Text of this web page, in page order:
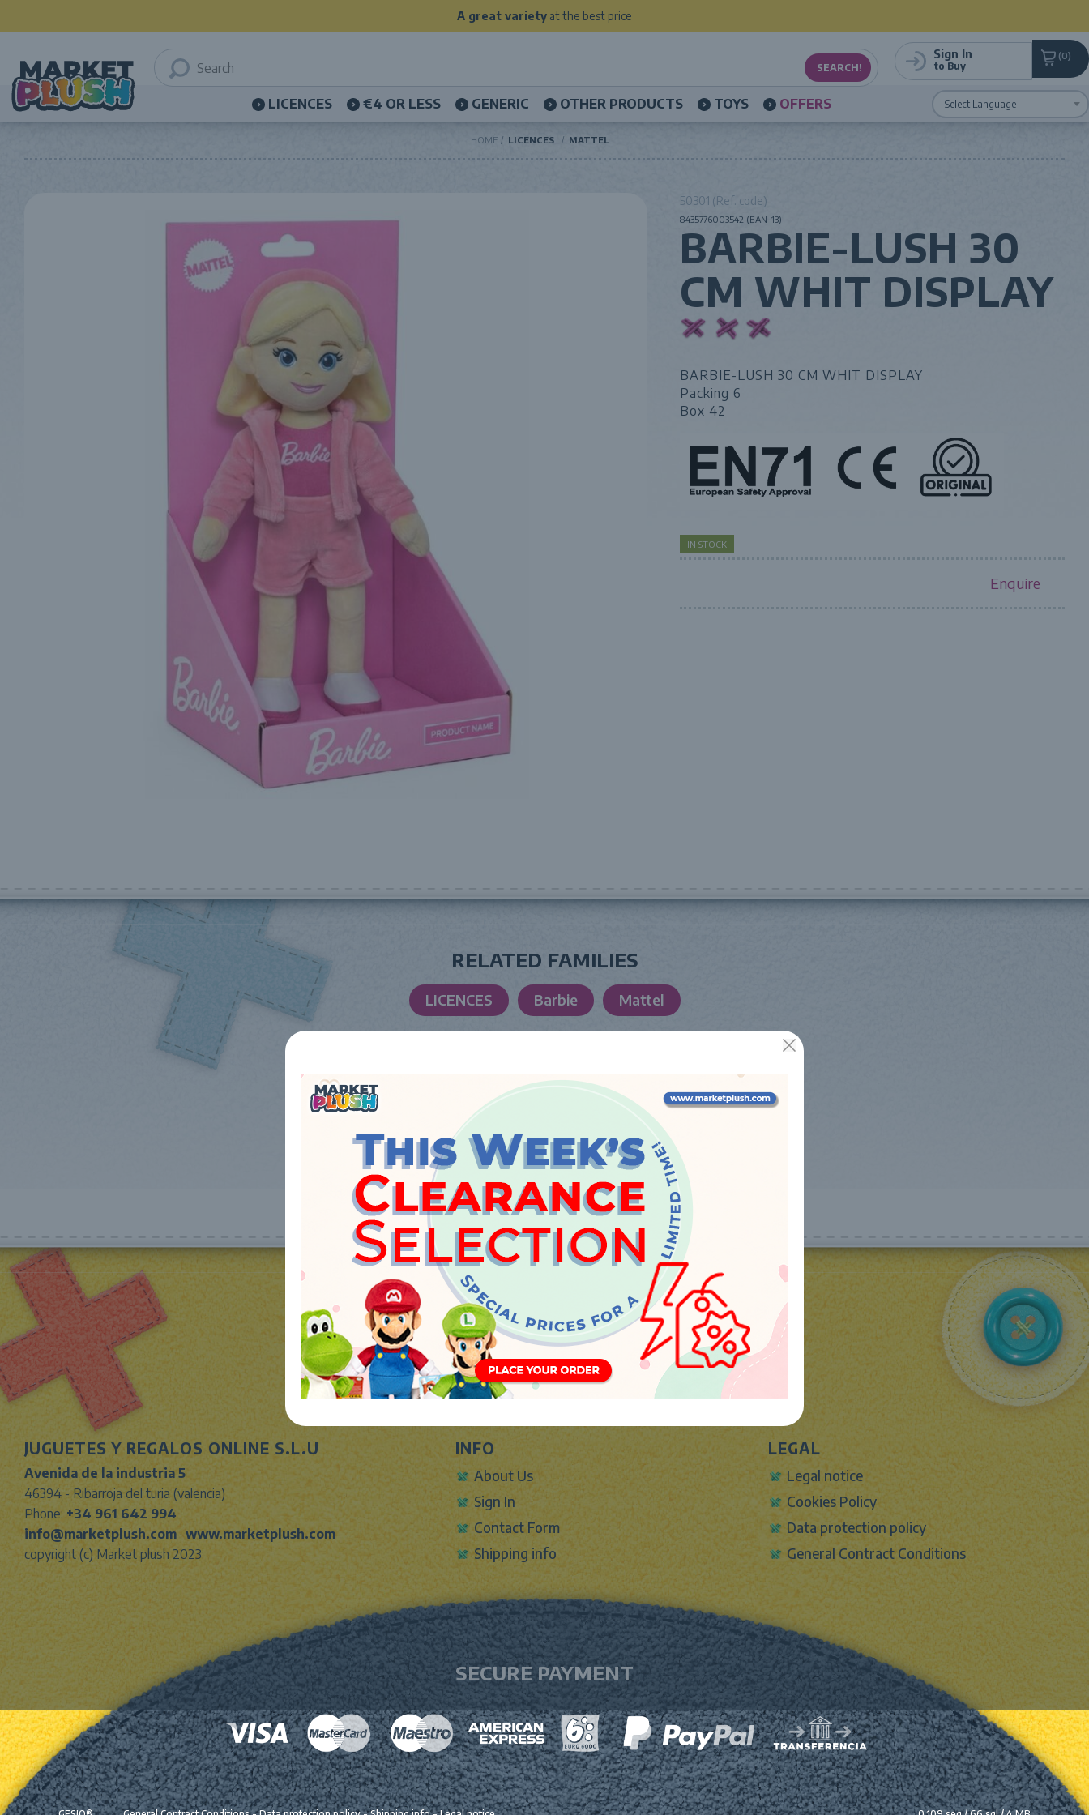
A great varietyat the best price
0
Sign In
to Buy
LICENCES €4 OR LESS GENERIC OTHER PRODUCTS TOYS OFFERS
HOME LICENCES MATTEL
50301 (Ref. code)
8435776003542 (EAN-13)
BARBIE-LUSH 30
CM WHIT DISPLAY
BARBIE-LUSH 30 CM WHIT DISPLAY
Packing 6
Box 42
IN STOCK
Enquire
RELATED FAMILIES
LICENCES Barbie Mattel
Thursday, 4 June 2026
JUGUETES Y REGALOS ONLINE S.L.U
Avenida de la industria 5
46394 - Ribarroja del turia (valencia)
Phone:+34 961 642 994
info@marketplush.com ·www.marketplush.com
copyright (c) Market plush 2023
INFO
About Us
Sign In
Contact Form
Shipping info
LEGAL
Legal notice
Cookies Policy
Data protection policy
General Contract Conditions
SECURE PAYMENT